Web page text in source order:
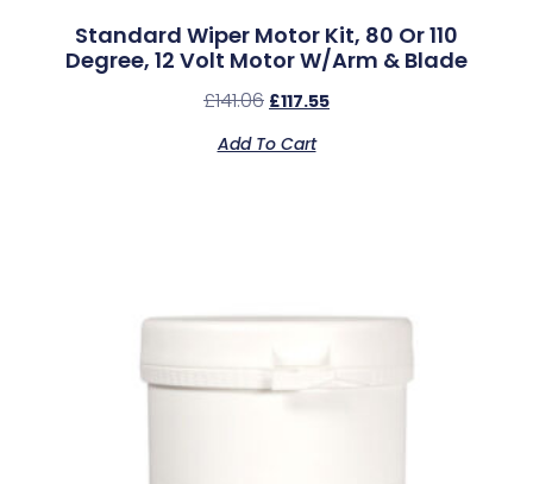
Standard Wiper Motor Kit, 80 Or 110
Degree, 12 Volt Motor W/Arm & Blade
£141.06 £117.55
Add To Cart